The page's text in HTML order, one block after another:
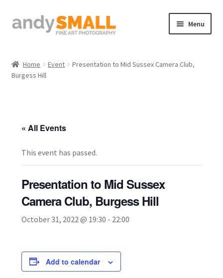
Skip
to
Skip
to
Menu
About the Artist
Checkout
Contact
Galleries/Shop
How to Buy Prints
Prints on Brushed Aluminium
Home Event
Presentation to Mid Sussex Camera Club,
Burgess Hill
« All Events
This event has passed.
Presentation to Mid Sussex
Camera Club, Burgess Hill
October 31, 2022 @ 19:30 - 22:00
Add to calendar